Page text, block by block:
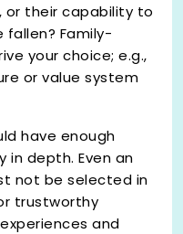
or their capability to
Family-
your choice; e.g.,
or value system
have enough
depth. Even an
not be selected in
trustworthy
and